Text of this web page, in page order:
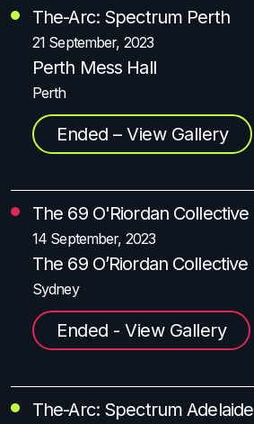
The-Arc: Spectrum Perth
21 September, 2023
Perth Mess Hall
Perth
Ended – View Gallery
The 69 O'Riordan Collective
14 September, 2023
The 69 O’Riordan Collective
Sydney
Ended - View Gallery
The-Arc: Spectrum Adelaide